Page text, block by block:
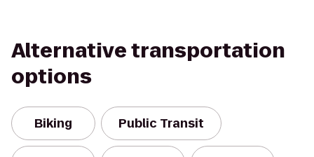
Alternative transportation
options
Biking Public Transit